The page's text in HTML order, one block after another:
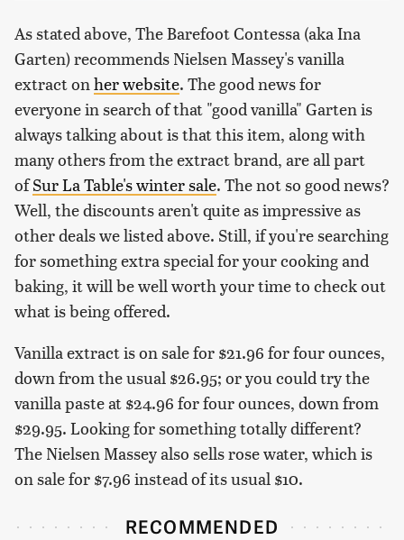
As stated above, The Barefoot Contessa (aka Ina
Garten) recommends Nielsen Massey's vanilla
extract on her website. The good news for
everyone in search of that "good vanilla" Garten is
always talking about is that this item, along with
many others from the extract brand, are all part
ofSur La Table's winter sale. The not so good news?
Well, the discounts aren't quite as impressive as
other deals we listed above. Still, if you're searching
for something extra special for your cooking and
baking, it will be well worth your time to check out
what is being offered.
Vanilla extract is on sale for $21.96 for four ounces,
down from the usual $26.95; or you could try the
vanilla paste at $24.96 for four ounces, down from
$29.95. Looking for something totally different?
The Nielsen Massey also sells rose water, which is
on sale for $7.96 instead of its usual $10.
RECOMMENDED